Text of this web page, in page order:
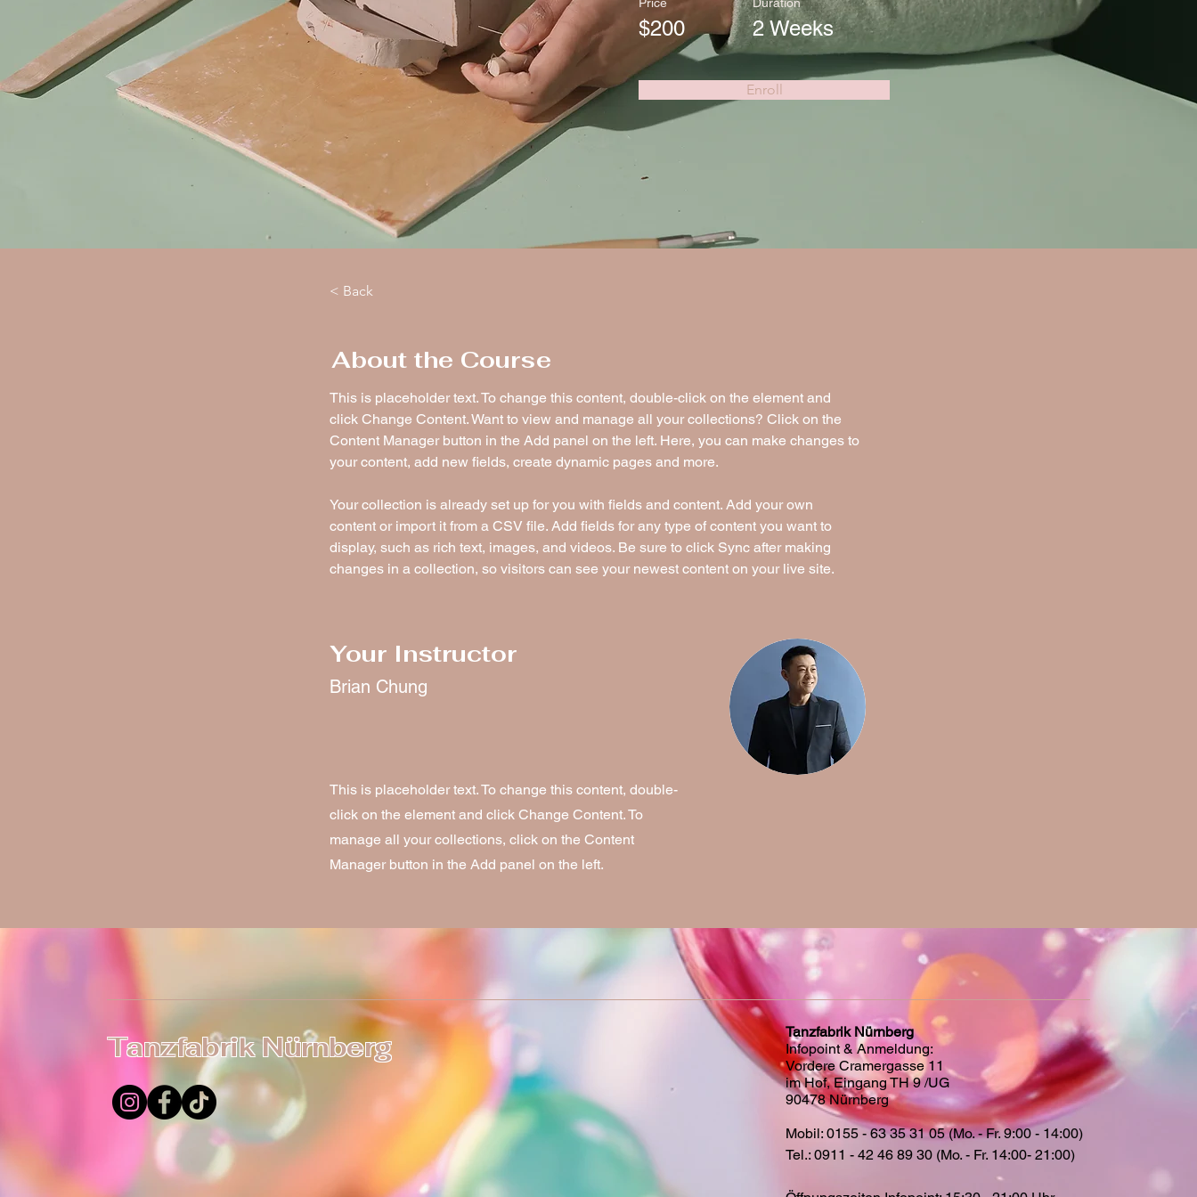
$200 2 Weeks
Enroll
< Back
About the Course
This is placeholder text. To change this content, double-click on the element and
click Change Content. Want to view and manage all your collections? Click on the
Content Manager button in the Add panel on the left. Here, you can make changes to
your content, add new fields, create dynamic pages and more.
Your collection is already set up for you with fields and content. Add your own
content or import it from a CSV file. Add fields for any type of content you want to
display, such as rich text, images, and videos. Be sure to click Sync after making
changes in a collection, so visitors can see your newest content on your live site.
Your Instructor
Brian Chung
This is placeholder text. To change this content, double-
click on the element and click Change Content. To
manage all your collections, click on the Content
Manager button in the Add panel on the left.
Tanzfabrik Nürnberg
Tanzfabrik Nürnberg
Infopoint & Anmeldung:
Vordere Cramergasse 11
im Hof, Eingang TH 9 /UG
90478 Nürnberg
Mobil: 0155 - 63 35 31 05 (Mo. - Fr. 9:00 - 14:00)
Tel.: 0911 - 42 46 89 30 (Mo. - Fr. 14:00- 21:00)